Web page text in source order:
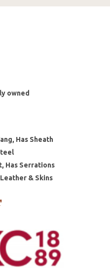
owned
Has Sheath
Has Serrations
& Skins